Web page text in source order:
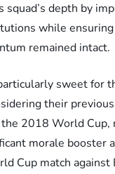
squad’s depth by
while
remained intact.
sweet for
their
2018 World Cup,
morale booster
Cup match against